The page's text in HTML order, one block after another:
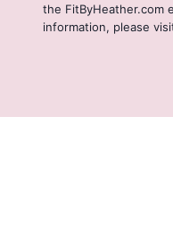
the FitByHeather.com
information, please